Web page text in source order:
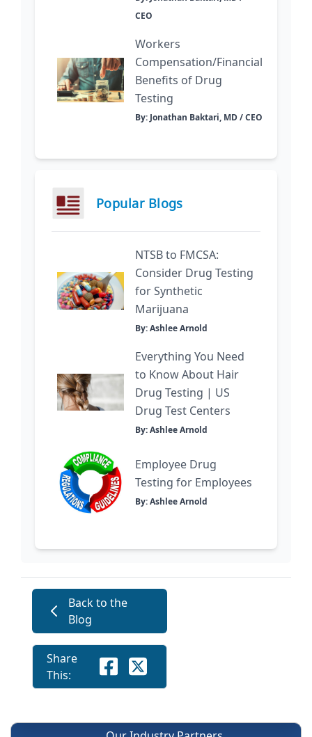
CEO
Workers
Compensation/Financial
Benefits of Drug
Testing
By: Jonathan Baktari, MD / CEO
Popular Blogs
NTSB to FMCSA:
Consider Drug Testing
for Synthetic
Marijuana
By: Ashlee Arnold
Everything You Need
to Know About Hair
Drug Testing | US
Drug Test Centers
By: Ashlee Arnold
Employee Drug
Testing for Employees
By: Ashlee Arnold
Back to the
Blog
Share
This: